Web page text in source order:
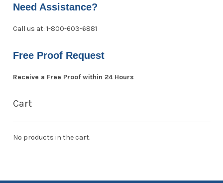
Need Assistance?
Call us at: 1-800-603-6881
Free Proof Request
Receive a Free Proof within 24 Hours
Cart
No products in the cart.